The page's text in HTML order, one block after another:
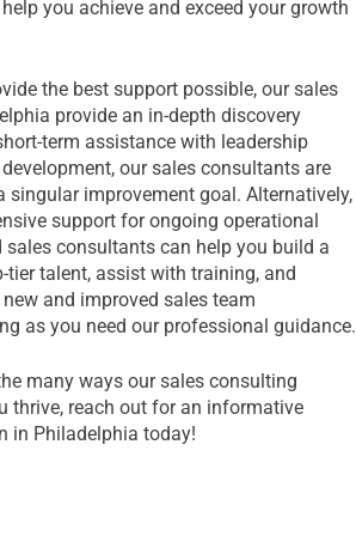
you achieve and exceed your growth
the best support possible, our sales
provide an in-depth discovery
term assistance with leadership
our sales consultants are
singular improvement goal. Alternatively,
support for ongoing operational
sales consultants can help you build a
tier talent, assist with training, and
and improved sales team
as you need our professional guidance.
many ways our sales consulting
thrive, reach out for an informative
in Philadelphia today!